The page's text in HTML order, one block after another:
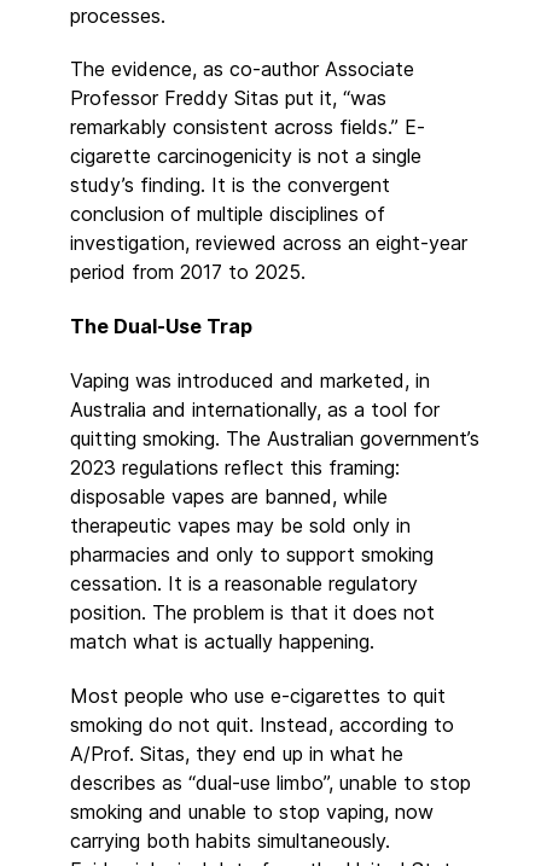
processes.
The evidence, as co-author Associate
Professor Freddy Sitas put it, “was
remarkably consistent across fields.” E-
cigarette carcinogenicity is not a single
study’s finding. It is the convergent
conclusion of multiple disciplines of
investigation, reviewed across an eight-year
period from 2017 to 2025.
The Dual-Use Trap
Vaping was introduced and marketed, in
Australia and internationally, as a tool for
quitting smoking. The Australian government’s
2023 regulations reflect this framing:
disposable vapes are banned, while
therapeutic vapes may be sold only in
pharmacies and only to support smoking
cessation. It is a reasonable regulatory
position. The problem is that it does not
match what is actually happening.
Most people who use e-cigarettes to quit
smoking do not quit. Instead, according to
A/Prof. Sitas, they end up in what he
describes as “dual-use limbo”, unable to stop
smoking and unable to stop vaping, now
carrying both habits simultaneously.